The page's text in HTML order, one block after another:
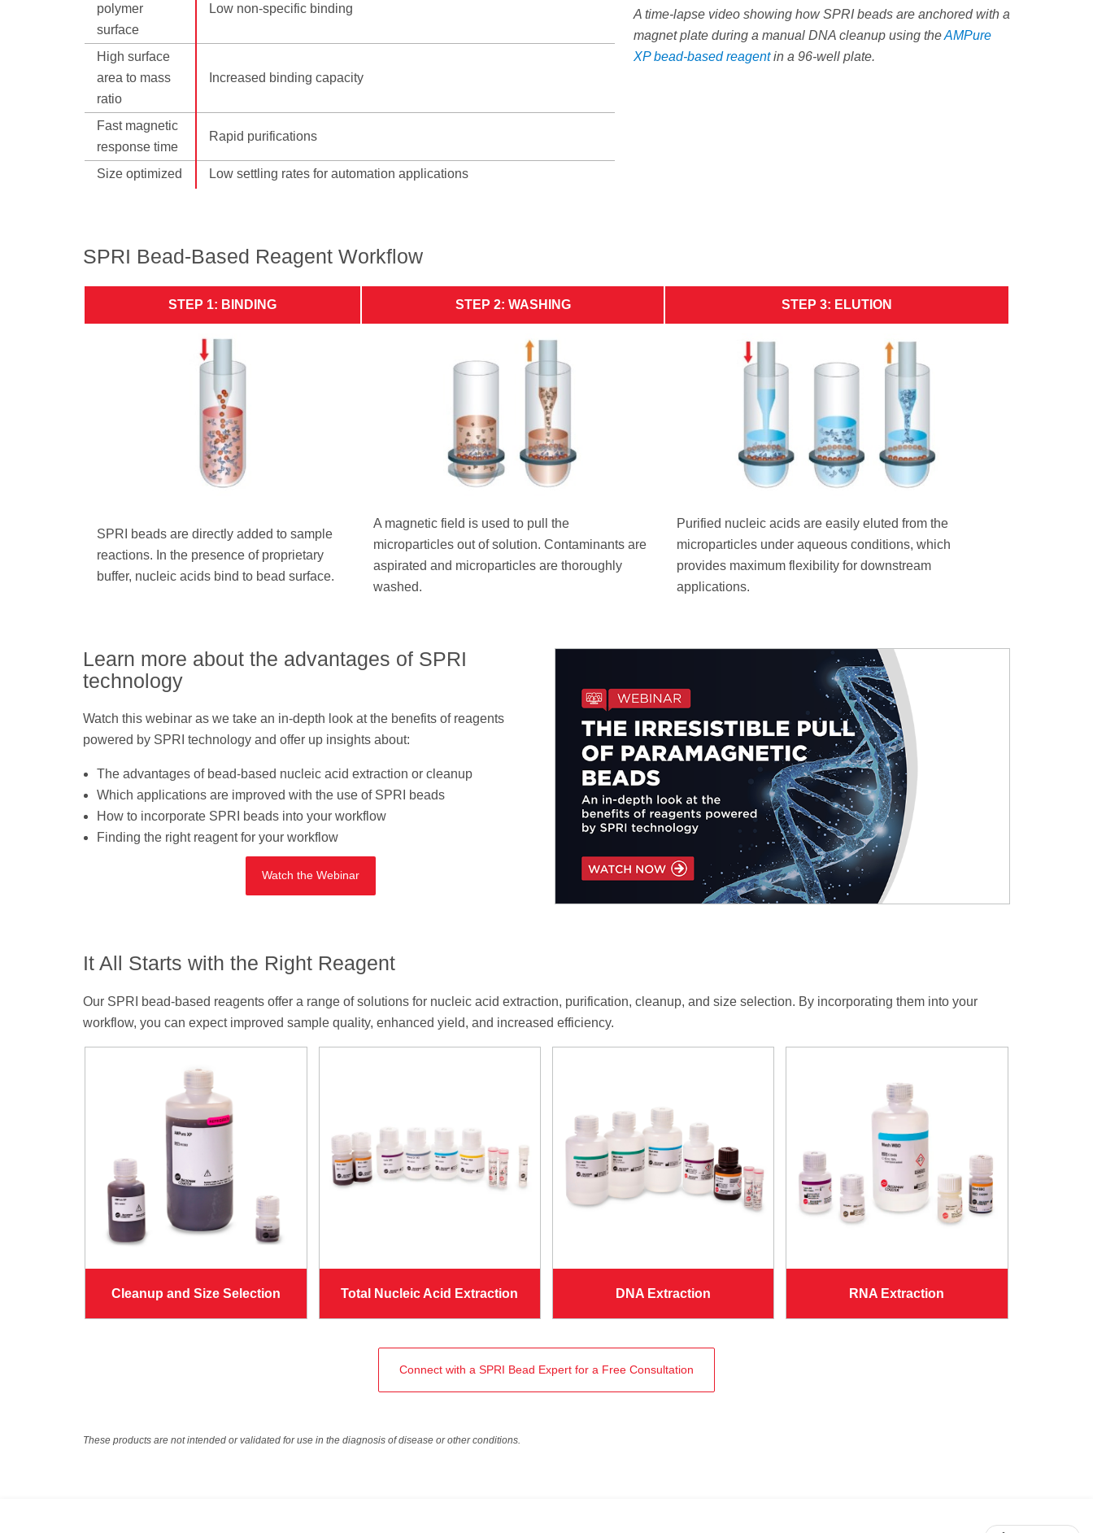
polymer
surface
Low non-specific binding
High surface
area to mass
ratio
Increased binding capacity
Fast magnetic
response time
Rapid purifications
Size optimized Low settling rates for automation applications
A time-lapse video showing how SPRI beads are anchored with a
magnet plate during a manual DNA cleanup using theAMPure
XP bead-based reagentin a 96-well plate.
SPRI Bead-Based Reagent Workflow
STEP 1: BINDING STEP 2: WASHING STEP 3: ELUTION
SPRI beads are directly added to sample
reactions. In the presence of proprietary
buffer, nucleic acids bind to bead surface.
A magnetic field is used to pull the
microparticles out of solution. Contaminants are
aspirated and microparticles are thoroughly
washed.
Purified nucleic acids are easily eluted from the
microparticles under aqueous conditions, which
provides maximum flexibility for downstream
applications.
Learn more about the advantages of SPRI
technology
Watch this webinar as we take an in-depth look at the benefits of reagents
powered by SPRI technology and offer up insights about:
The advantages of bead-based nucleic acid extraction or cleanup
Which applications are improved with the use of SPRI beads
How to incorporate SPRI beads into your workflow
Finding the right reagent for your workflow
Watch the Webinar
It All Starts with the Right Reagent
Our SPRI bead-based reagents offer a range of solutions for nucleic acid extraction, purification, cleanup, and size selection. By incorporating them into your
workflow, you can expect improved sample quality, enhanced yield, and increased efficiency.
Cleanup and Size Selection Total Nucleic Acid Extraction DNA Extraction RNA Extraction
Connect with a SPRI Bead Expert for a Free Consultation
These products are not intended or validated for use in the diagnosis of disease or other conditions.